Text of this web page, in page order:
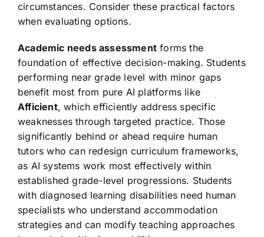
circumstances. Consider these practical factors
when evaluating options.
Academic needs assessmentforms the
foundation of effective decision-making. Students
performing near grade level with minor gaps
benefit most from pure AI platforms like
Afficient, which efficiently address specific
weaknesses through targeted practice. Those
significantly behind or ahead require human
tutors who can redesign curriculum frameworks,
as AI systems work most effectively within
established grade-level progressions. Students
with diagnosed learning disabilities need human
specialists who understand accommodation
strategies and can modify teaching approaches